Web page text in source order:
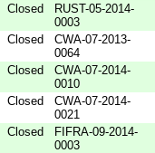
Closed
RUST-05-2014-
0003
Closed
CWA-07-2013-
0064
Closed
CWA-07-2014-
0010
Closed
CWA-07-2014-
0021
Closed
FIFRA-09-2014-
0003